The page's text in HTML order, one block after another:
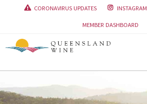
 CORONAVIRUS UPDATES  INSTAGRAM
MEMBER DASHBOARD